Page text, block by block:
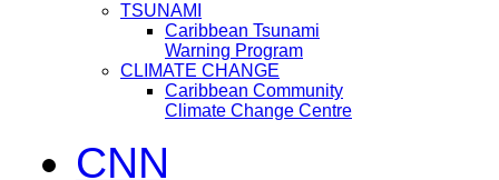
TSUNAMI
Caribbean Tsunami
Warning Program
CLIMATE CHANGE
Caribbean Community
Climate Change Centre
CNN